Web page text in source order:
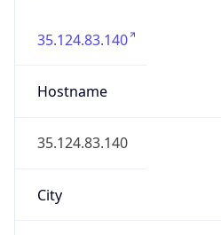
35.124.83.140
Hostname
35.124.83.140
City